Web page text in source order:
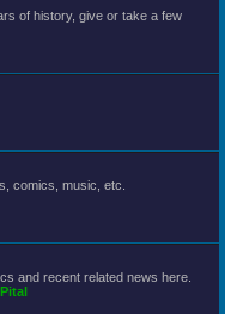
of history, give or take a few
comics, music, etc.
and recent related news here.